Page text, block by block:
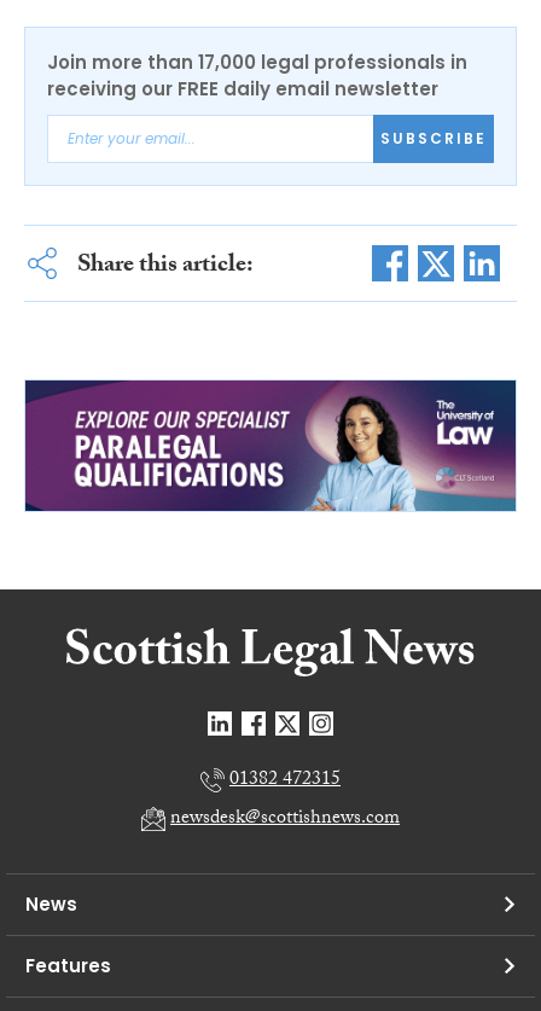
Join more than 17,000 legal professionals in
receiving our FREE daily email newsletter
SUBSCRIBE
Share this article:
01382 472315
newsdesk@scottishnews.com
News
Features